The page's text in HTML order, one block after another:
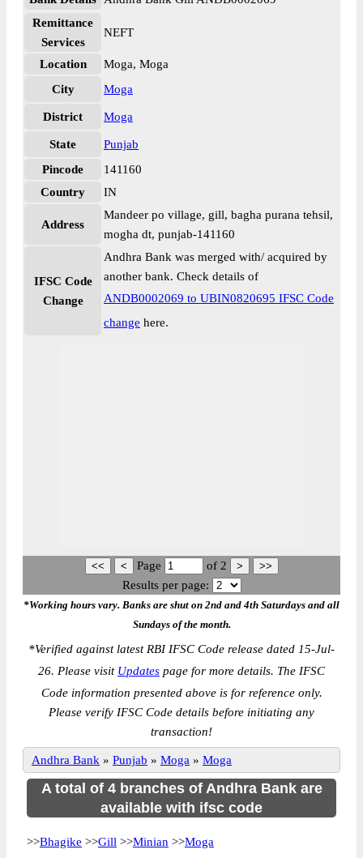
Remittance
Services
NEFT
Location
Moga, Moga
City
Moga
District Moga
State
Punjab
Pincode
141160
Country
IN
Address
Mandeer po village, gill, bagha purana tehsil,
mogha dt, punjab-141160
IFSC Code
Change
Andhra Bank was merged with/ acquired by
another bank. Check details of
ANDB0002069 to UBIN0820695 IFSC Code
change here.
Page of 2
Results per page:
*Working hours vary. Banks are shut on 2nd and 4th Saturdays and all
Sundays of the month.
*Verified against latest RBI IFSC Code release dated 15-Jul-
26. Please visit Updates page for more details. The IFSC
Code information presented above is for reference only.
Please verify IFSC Code details before initiating any
transaction!
Andhra Bank » Punjab » Moga » Moga
A total of 4 branches of Andhra Bank are
available with ifsc code
>>Bhagike >>Gill >>Minian >>Moga